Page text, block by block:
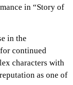
in “Story of
in the
continued
characters with
as one of